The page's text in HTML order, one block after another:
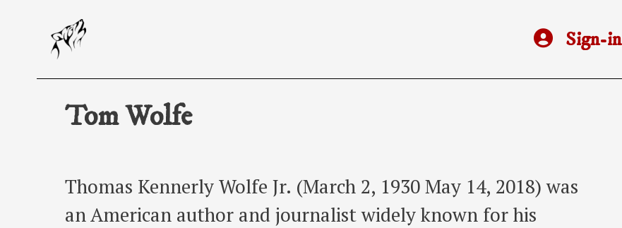
Sign-in
Tom Wolfe
Thomas Kennerly Wolfe Jr. (March 2, 1930 May 14, 2018) was
an American author and journalist widely known for his